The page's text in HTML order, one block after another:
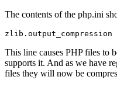
The contents of the php.ini
zlib.output_compression
This line causes PHP files to
supports it. And as we have
files they will now be